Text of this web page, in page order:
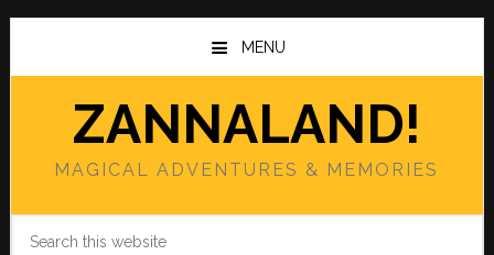
Skip
main
Skip
primary
MENU
ZANNALAND!
MAGICAL ADVENTURES & MEMORIES